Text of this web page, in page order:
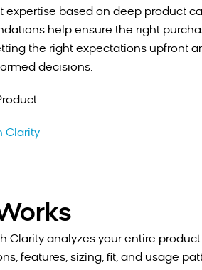
expertise based on deep product
help ensure the right
the right expectations upfront
decisions.
Clarity
Clarity analyzes your entire
features, sizing, fit, and usage